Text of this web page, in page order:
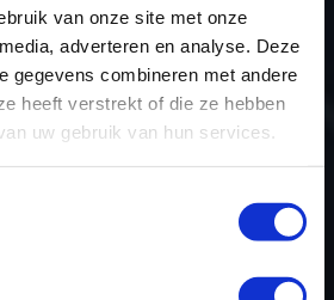
van onze site met onze
adverteren en analyse. Deze
gegevens combineren met andere
heeft verstrekt of die ze hebben
uw gebruik van hun services.
K9KCXX6
1461.0
66.0 kW